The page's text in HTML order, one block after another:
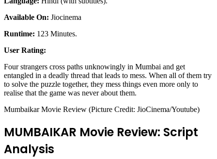
Available On: Jiocinema
Runtime: 123 Minutes.
User Rating:
Four strangers cross paths unknowingly in Mumbai and get
entangled in a deadly thread that leads to mess. When all of them try
to solve the puzzle together, they mess things even more only to
realise that the game was never about them.
Mumbaikar Movie Review (Picture Credit: JioCinema/Youtube)
MUMBAIKAR Movie Review: Script
Analysis